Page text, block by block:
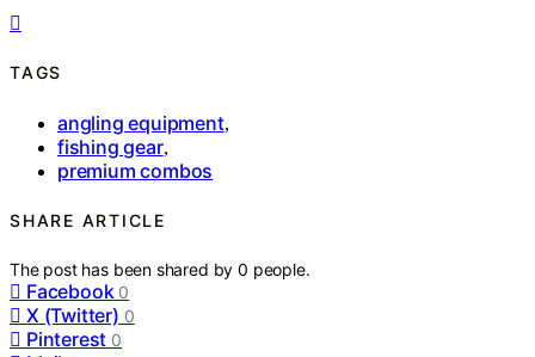
TAGS
angling equipment,
fishing gear,
premium combos
SHARE ARTICLE
The post has been shared by0 people.
Facebook 0
X (Twitter) 0
Pinterest 0